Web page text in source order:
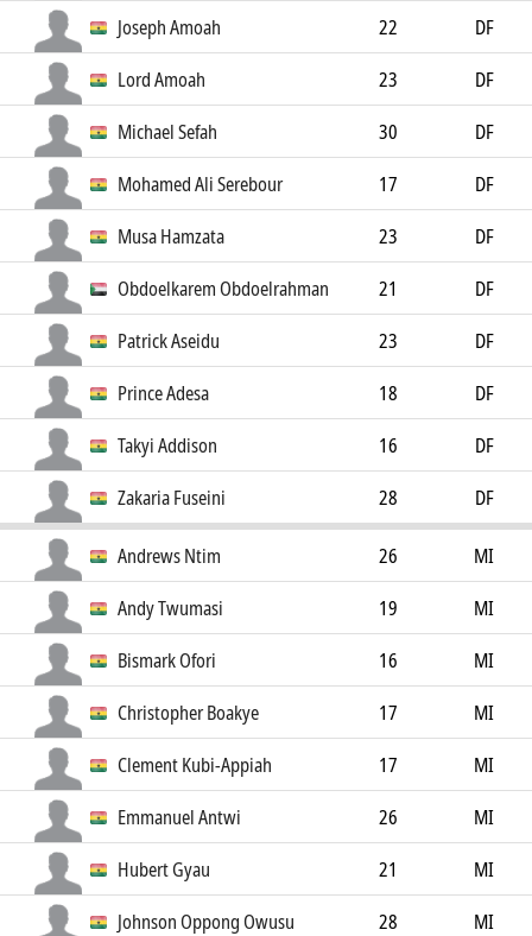
Joseph Amoah
22
DF
Lord Amoah
23
DF
Michael Sefah
30
DF
Mohamed Ali Serebour
17
DF
Musa Hamzata
23
DF
Obdoelkarem Obdoelrahman
21
DF
Patrick Aseidu
23
DF
Prince Adesa
18
DF
Takyi Addison
16
DF
Zakaria Fuseini
28 DF
Andrews Ntim 26
MI
Andy Twumasi
19
MI
Bismark Ofori
16
MI
Christopher Boakye
17
MI
Clement Kubi-Appiah
17
MI
Emmanuel Antwi
26
MI
Hubert Gyau
21
MI
Johnson Oppong Owusu
28
MI